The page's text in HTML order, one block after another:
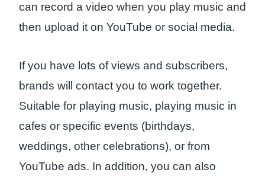
can record a video when you play music and
then upload it on YouTube or social media.
If you have lots of views and subscribers,
brands will contact you to work together.
Suitable for playing music, playing music in
cafes or specific events (birthdays,
weddings, other celebrations), or from
YouTube ads. In addition, you can also